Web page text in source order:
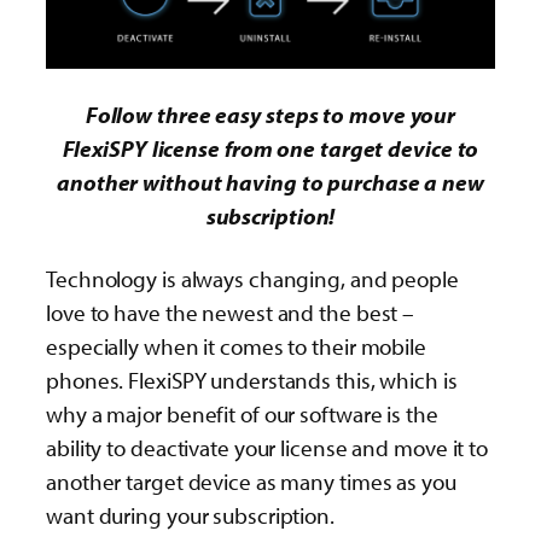
Follow three easy steps to move your
FlexiSPY license from one target device to
another without having to purchase a new
subscription!
Technology is always changing, and people
love to have the newest and the best –
especially when it comes to their mobile
phones. FlexiSPY understands this, which is
why a major benefit of our software is the
ability to deactivate your license and move it to
another target device as many times as you
want during your subscription.